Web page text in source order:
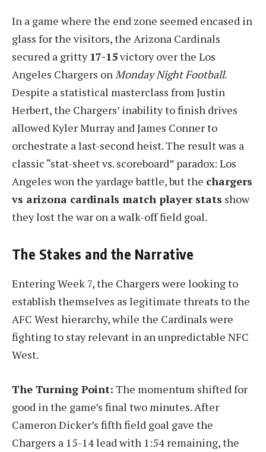
In a game where the end zone seemed encased in
glass for the visitors, the Arizona Cardinals
secured a gritty 17-15victory over the Los
Angeles Chargers on Monday Night Football.
Despite a statistical masterclass from Justin
Herbert, the Chargers’ inability to finish drives
allowed Kyler Murray and James Conner to
orchestrate a last-second heist. The result was a
classic “stat-sheet vs. scoreboard” paradox: Los
Angeles won the yardage battle, but the chargers
vs arizona cardinals match player stats show
they lost the war on a walk-off field goal.
The Stakes and the Narrative
Entering Week 7, the Chargers were looking to
establish themselves as legitimate threats to the
AFC West hierarchy, while the Cardinals were
fighting to stay relevant in an unpredictable NFC
West.
The Turning Point: The momentum shifted for
good in the game’s final two minutes. After
Cameron Dicker’s fifth field goal gave the
Chargers a 15-14 lead with 1:54 remaining, the